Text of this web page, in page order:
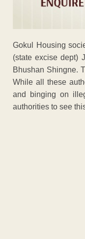
Gokul Housing
(state excise dept)
Bhushan Shingne.
While all these
and binging on
authorities to see